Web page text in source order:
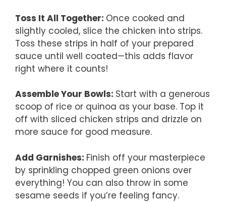
Toss It All Together: Once cooked and
slightly cooled, slice the chicken into strips.
Toss these strips in half of your prepared
sauce until well coated—this adds flavor
right where it counts!
Assemble Your Bowls: Start with a generous
scoop of rice or quinoa as your base. Top it
off with sliced chicken strips and drizzle on
more sauce for good measure.
Add Garnishes: Finish off your masterpiece
by sprinkling chopped green onions over
everything! You can also throw in some
sesame seeds if you’re feeling fancy.